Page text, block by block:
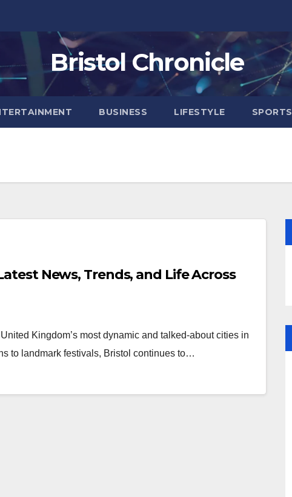
Bristol Chronicle
BUSINESS LIFESTYLE SPORTS
News, Trends, and Life Across
Kingdom’s most dynamic and talked-about cities in
to landmark festivals, Bristol continues to…